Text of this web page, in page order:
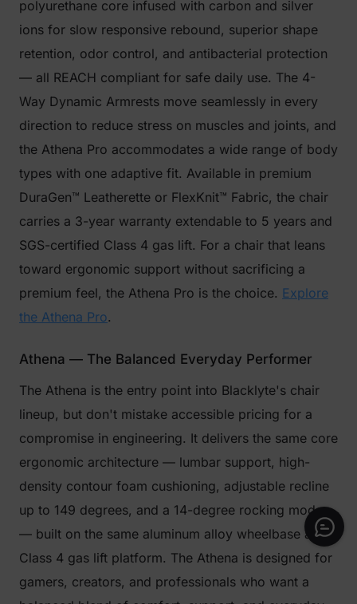
polyurethane core infused with carbon and silver
ions for slow responsive rebound, superior shape
retention, odor control, and antibacterial protection
— all REACH compliant for safe daily use. The 4-
Way Dynamic Armrests move seamlessly in every
direction to reduce stress on muscles and joints, and
the Athena Pro accommodates a wide range of body
types with one adaptive fit. Available in premium
DuraGen™ Leatherette or FlexKnit™ Fabric, the chair
carries a 3-year warranty extendable to 5 years and
SGS-certified Class 4 gas lift. For a chair that leans
toward ergonomic support without sacrificing a
premium feel, the Athena Pro is the choice. Explore
the Athena Pro.
Athena — The Balanced Everyday Performer
The Athena is the entry point into Blacklyte's chair
lineup, but don't mistake accessible pricing for a
compromise in engineering. It delivers the same core
ergonomic architecture — lumbar support, high-
density contour foam cushioning, adjustable recline
up to 149 degrees, and a 14-degree rocking mode
— built on the same aluminum alloy wheelbase and
Class 4 gas lift platform. The Athena is designed for
gamers, creators, and professionals who want a